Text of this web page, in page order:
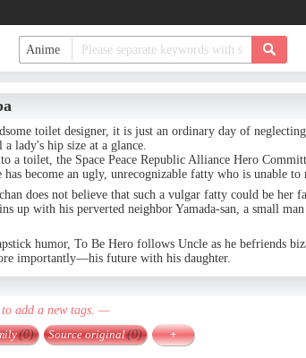
toilet designer, it is just an ordinary day of
lady's hip size at a glance.
a toilet, the Space Peace Republic Alliance Hero
become an ugly, unrecognizable fatty who is unable to
does not believe that such a vulgar fatty could be her
up with his perverted neighbor Yamada-san, a small
humor, To Be Hero follows Uncle as he befriends
importantly—his future with his daughter.
add a new tags. —
(0) Source original(0) +